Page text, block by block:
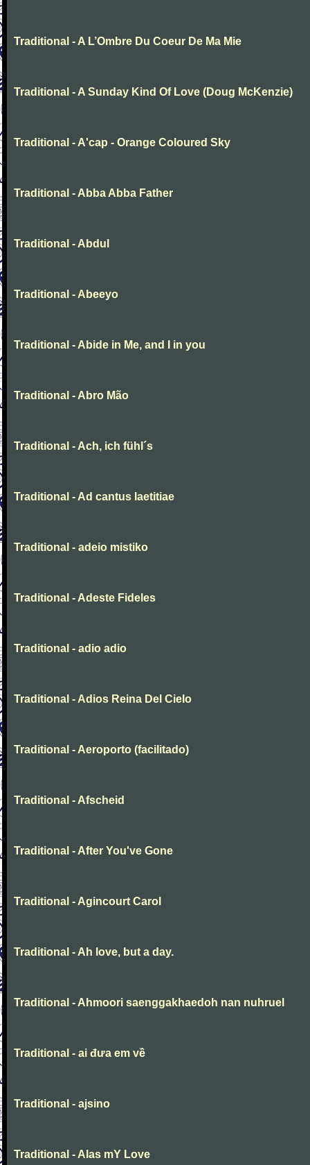
Traditional - A L’Ombre Du Coeur De Ma Mie
Traditional - A Sunday Kind Of Love (Doug McKenzie)
Traditional - A'cap - Orange Coloured Sky
Traditional - Abba Abba Father
Traditional - Abdul
Traditional - Abeeyo
Traditional - Abide in Me, and I in you
Traditional - Abro Mão
Traditional - Ach, ich fühl´s
Traditional - Ad cantus laetitiae
Traditional - adeio mistiko
Traditional - Adeste Fideles
Traditional - adio adio
Traditional - Adios Reina Del Cielo
Traditional - Aeroporto (facilitado)
Traditional - Afscheid
Traditional - After You've Gone
Traditional - Agincourt Carol
Traditional - Ah love, but a day.
Traditional - Ahmoori saenggakhaedoh nan nuhruel
Traditional - ai đưa em về
Traditional - ajsino
Traditional - Alas mY Love